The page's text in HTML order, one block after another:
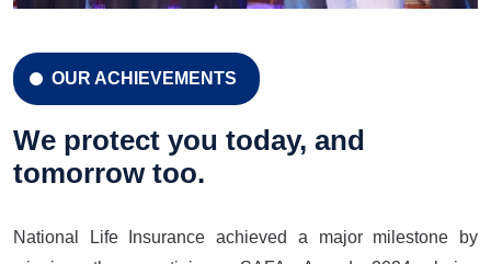
CELEBRATION 42 YEARS
Celebration 42 Years
LEARN MORE GET A QUOTE
OUR ACHIEVEMENTS
We protect you today, and
tomorrow too.
National Life Insurance achieved a major milestone by